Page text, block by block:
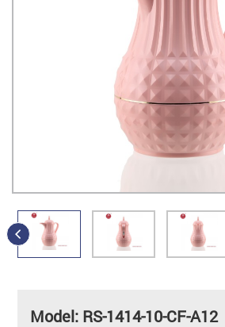
Model: RS-1414-10-CF-A12